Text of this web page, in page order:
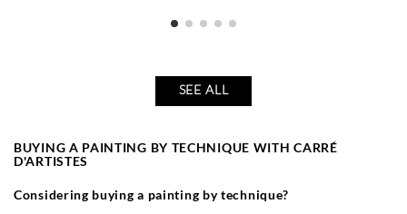
SEE ALL
BUYING A PAINTING BY TECHNIQUE WITH CARRÉ
D'ARTISTES
Considering buying a painting by technique?